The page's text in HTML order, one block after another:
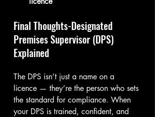
Final Thoughts-Designated
Premises Supervisor (DPS)
Explained
The DPS isn’t just a name on a
licence — they’re the person who sets
the standard for compliance. When
your DPS is trained, confident, and